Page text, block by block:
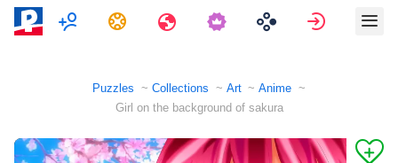
MultiplayerTasks Travels Sign in
Puzzles Collections Art
Anime
Girl on the background of sakura